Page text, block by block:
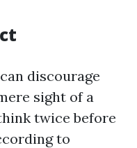
discourage
sight of a
twice before
to